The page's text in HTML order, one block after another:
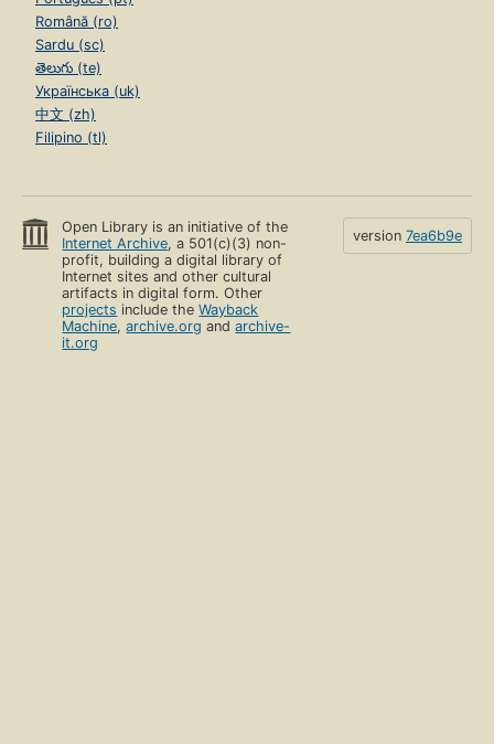
Română (ro)
Sardu (sc)
తెలుగు (te)
Українська (uk)
中文 (zh)
Filipino (tl)
Open Library is an initiative of the
Internet Archive, a 501(c)(3) non-
profit, building a digital library of
Internet sites and other cultural
artifacts in digital form. Other
projects include theWayback
Machine,archive.org andarchive-
it.org
version 7ea6b9e